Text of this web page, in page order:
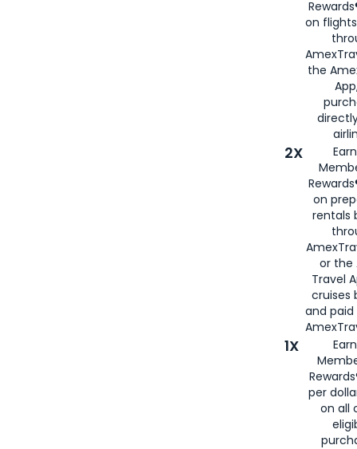
on
the
2X
on
rentals
or the
Travel
cruises
and
1X
per
on all